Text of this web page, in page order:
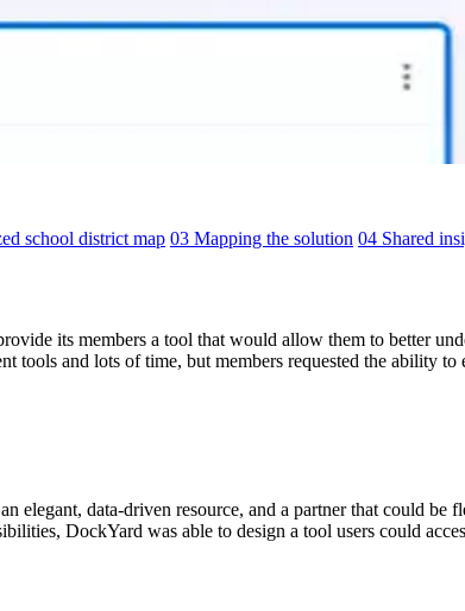
school district map 03 Mapping the solution 04 Shared
its members a tool that would allow them to better
tools and lots of time, but members requested the ability
elegant, data-driven resource, and a partner that could
DockYard was able to design a tool users could